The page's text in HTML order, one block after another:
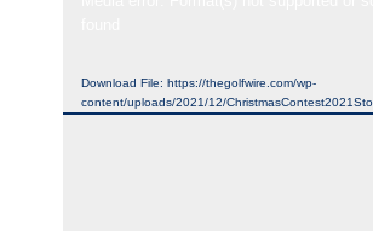
Download File: https://thegolfwire.com/wp-
content/uploads/2021/12/